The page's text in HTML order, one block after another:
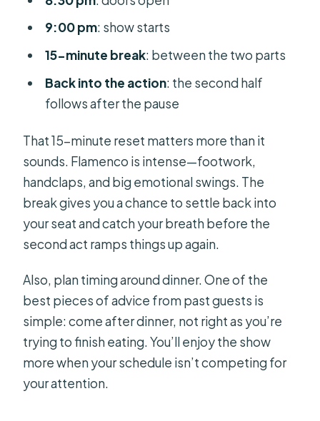
9:00 pm: show starts
15-minute break: between the two parts
Back into the action: the second half
follows after the pause
That 15-minute reset matters more than it
sounds. Flamenco is intense—footwork,
handclaps, and big emotional swings. The
break gives you a chance to settle back into
your seat and catch your breath before the
second act ramps things up again.
Also, plan timing around dinner. One of the
best pieces of advice from past guests is
simple: come after dinner, not right as you’re
trying to finish eating. You’ll enjoy the show
more when your schedule isn’t competing for
your attention.